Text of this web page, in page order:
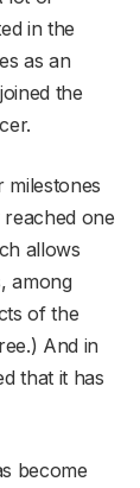
in the
as an
the
milestones
one
allows
among
of the
And in
that it has
become